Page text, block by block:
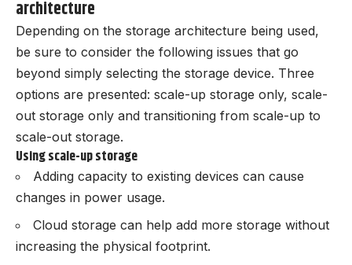
architecture
Depending on the storage architecture being used,
be sure to consider the following issues that go
beyond simply selecting the storage device. Three
options are presented: scale-up storage only, scale-
out storage only and transitioning from scale-up to
scale-out storage.
Using scale-up storage
Adding capacity to existing devices can cause
changes in power usage.
Cloud storage can help add more storage without
increasing the physical footprint.